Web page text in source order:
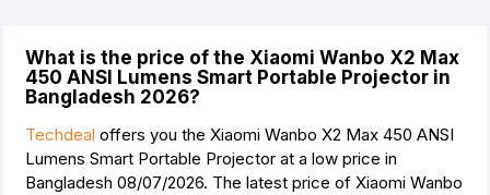
What is the price of the Xiaomi Wanbo X2 Max
450 ANSI Lumens Smart Portable Projector in
Bangladesh 2026?
Techdeal offers you the Xiaomi Wanbo X2 Max 450 ANSI
Lumens Smart Portable Projector at a low price in
Bangladesh 08/07/2026. The latest price of Xiaomi Wanbo